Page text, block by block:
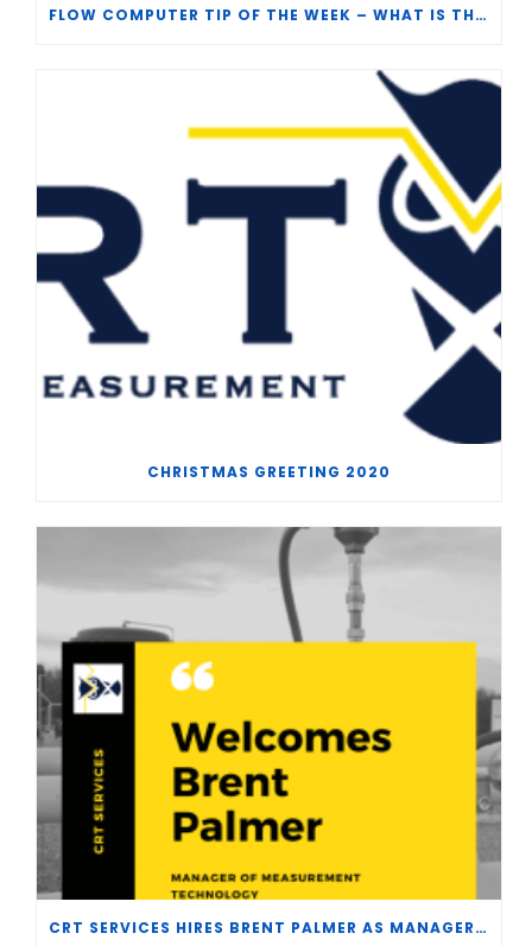
FLOW COMPUTER TIP OF THE WEEK – WHAT IS THE TP-15 P100 CORRELATION?
CHRISTMAS GREETING 2020
CRT SERVICES HIRES BRENT PALMER AS MANAGER OF MEASUREMENT TECHNOLOGY